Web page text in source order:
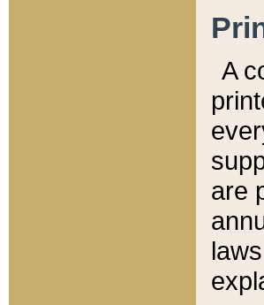
A
are